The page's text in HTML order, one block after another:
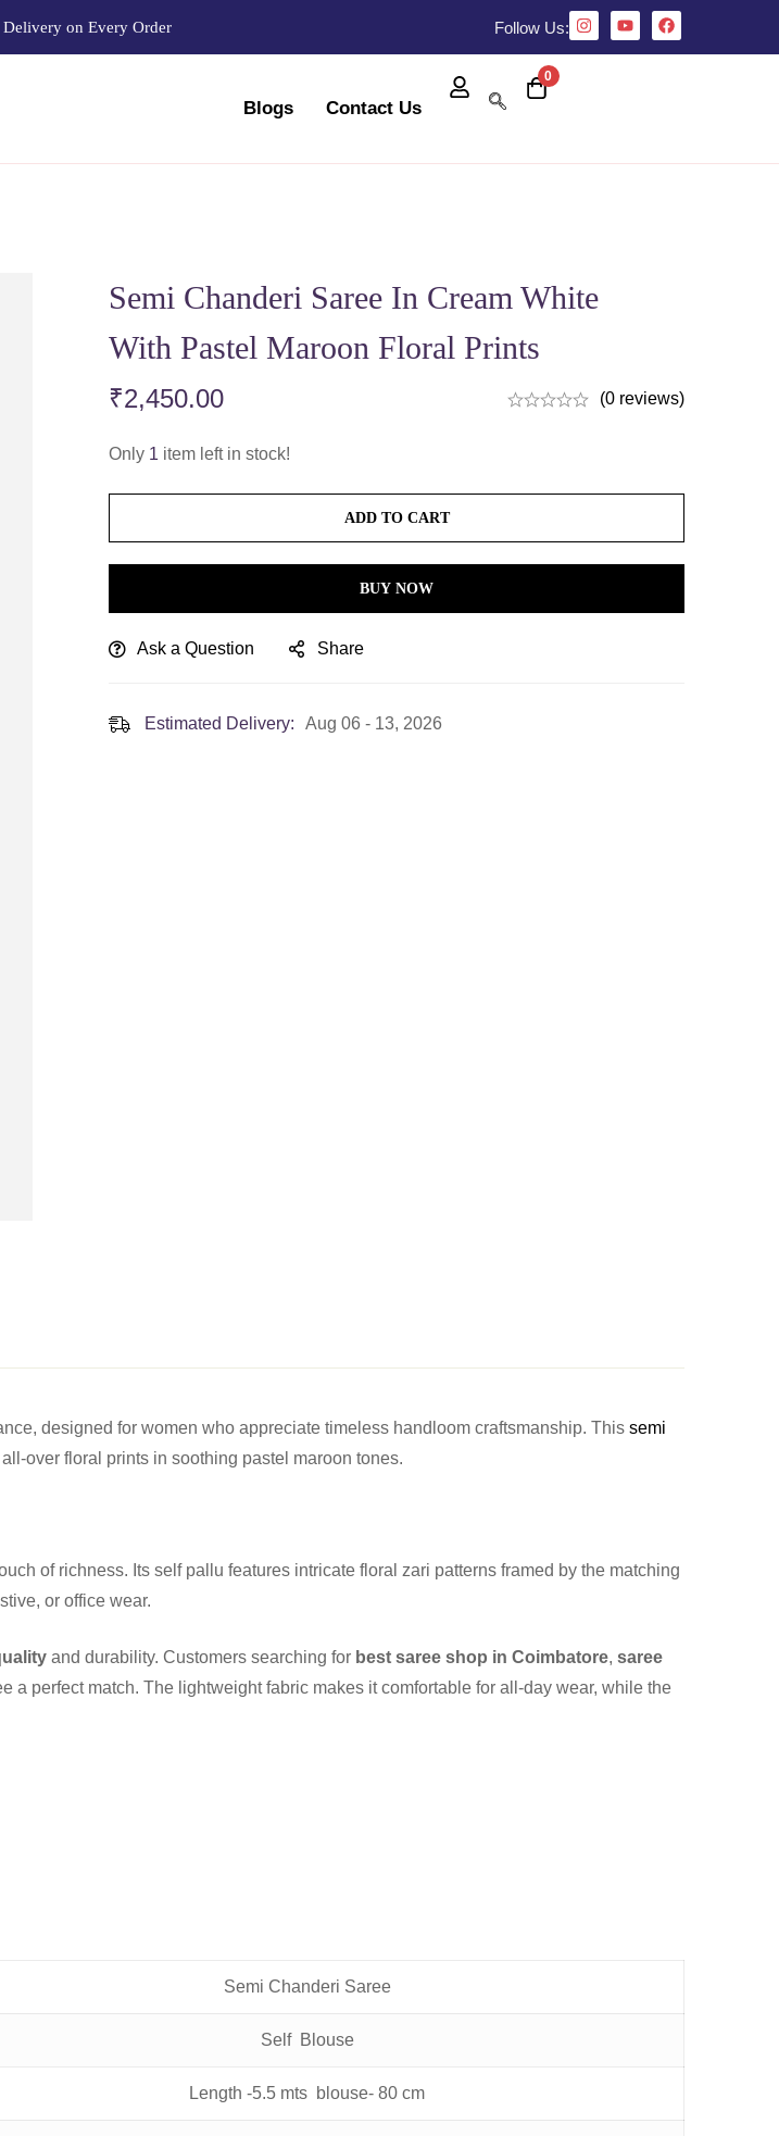
Delivery on Every Order Follow Us:
0
Blogs Contact Us
Semi Chanderi Saree In Cream White
With Pastel Maroon Floral Prints
₹2,450.00 (0 reviews)
Only 1 item left in stock!
ADD TO CART
BUY NOW
Ask a Question Share
Estimated Delivery: Aug 06 - 13, 2026
designed for women who appreciate timeless handloom craftsmanship. This semi
over floral prints in soothing pastel maroon tones.
of richness. Its self pallu features intricate floral zari patterns framed by the matching
or office wear.
and durability. Customers searching for best saree shop in Coimbatore, saree
a perfect match. The lightweight fabric makes it comfortable for all-day wear, while the
Semi Chanderi Saree
Self Blouse
Length -5.5 mts blouse- 80 cm